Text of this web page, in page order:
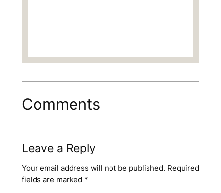
Comments
Leave a Reply
Your email address will not be published. Required
fields are marked *